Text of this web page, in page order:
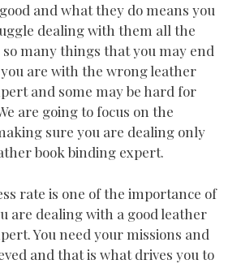
and what they do means you
dealing with them all the
many things that you may end
are with the wrong leather
and some may be hard for
are going to focus on the
sure you are dealing only
book binding expert.
rate is one of the importance of
are dealing with a good leather
You need your missions and
and that is what drives you to